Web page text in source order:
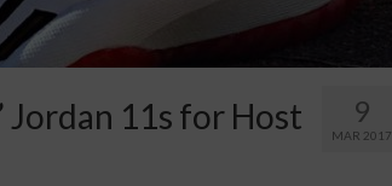
9
MAR 2017
11s for Host